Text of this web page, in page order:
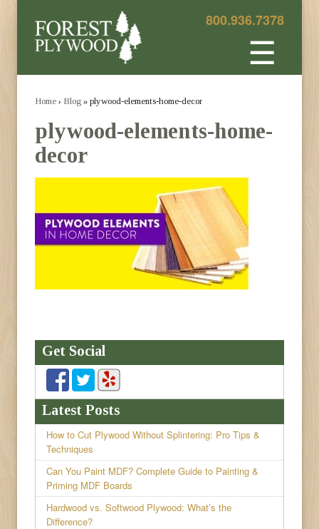
800.936.7378
☰
Home › Blog » plywood-elements-home-decor
plywood-elements-home-
decor
Get Social
Latest Posts
How to Cut Plywood Without Splintering: Pro Tips &
Techniques
Can You Paint MDF? Complete Guide to Painting &
Priming MDF Boards
Hardwood vs. Softwood Plywood: What’s the
Difference?